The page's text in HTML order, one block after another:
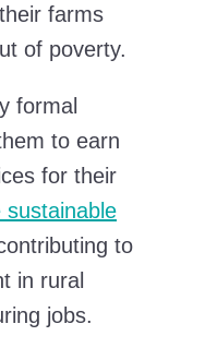
farms
of poverty.
formal
to earn
for their
sustainable
to
in rural
jobs.